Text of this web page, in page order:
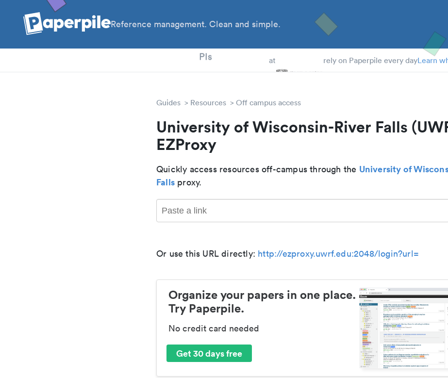
Reference management. Clean and simple.
PIs at rely on Paperpile every dayLearn
Guides Resources Off campus access
University of Wisconsin-River Falls
EZProxy
Quickly access resources off-campus through the University of
Falls proxy.
Or use this URL directly: http://ezproxy.uwrf.edu:2048/login?url=
Organize your papers in one place.
Try Paperpile.
No credit card needed
Get 30 days free